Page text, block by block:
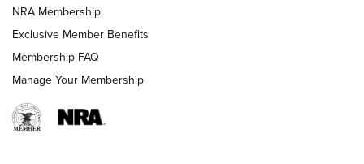
NRA Membership
Exclusive Member Benefits
Membership FAQ
Manage Your Membership